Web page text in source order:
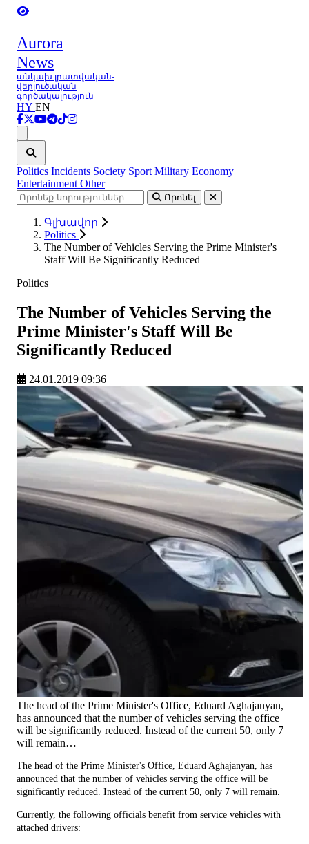
Aurora
News
անկախ լրատվական-
վերլուծական
գործակալություն
HY EN
Politics Incidents Society Sport Military Economy
Entertainment Other
Որոնել
Գլխավոր
Politics
The Number of Vehicles Serving the Prime Minister's
Staff Will Be Significantly Reduced
Politics
The Number of Vehicles Serving the
Prime Minister's Staff Will Be
Significantly Reduced
24.01.2019 09:36
The head of the Prime Minister's Office, Eduard Aghajanyan,
has announced that the number of vehicles serving the office
will be significantly reduced. Instead of the current 50, only 7
will remain…
The head of the Prime Minister's Office, Eduard Aghajanyan, has
announced that the number of vehicles serving the office will be
significantly reduced. Instead of the current 50, only 7 will remain.
Currently, the following officials benefit from service vehicles with
attached drivers: